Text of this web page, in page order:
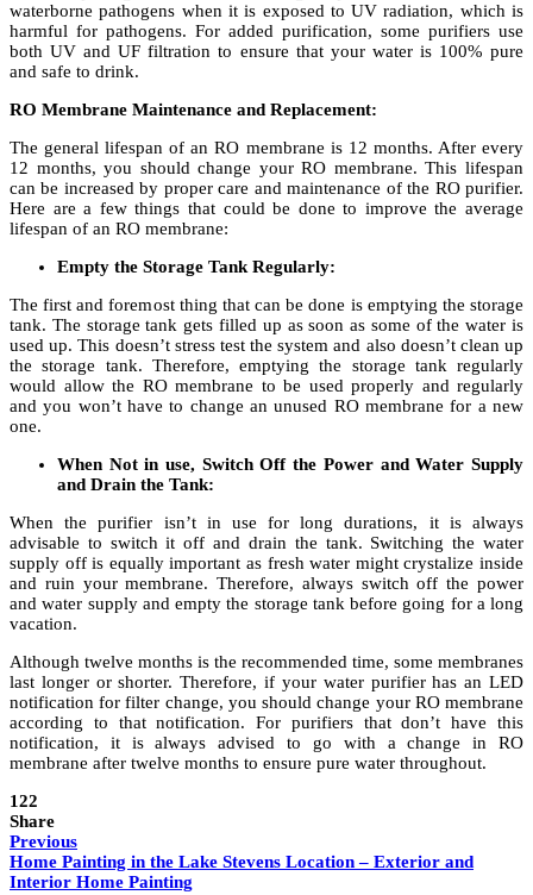
waterborne pathogens when it is exposed to UV radiation, which is
harmful for pathogens. For added purification, some purifiers use
both UV and UF filtration to ensure that your water is 100% pure
and safe to drink.
RO Membrane Maintenance and Replacement:
The general lifespan of an RO membrane is 12 months. After every
12 months, you should change your RO membrane. This lifespan
can be increased by proper care and maintenance of the RO purifier.
Here are a few things that could be done to improve the average
lifespan of an RO membrane:
Empty the Storage Tank Regularly:
The first and foremost thing that can be done is emptying the storage
tank. The storage tank gets filled up as soon as some of the water is
used up. This doesn’t stress test the system and also doesn’t clean up
the storage tank. Therefore, emptying the storage tank regularly
would allow the RO membrane to be used properly and regularly
and you won’t have to change an unused RO membrane for a new
one.
When Not in use, Switch Off the Power and Water Supply
and Drain the Tank:
When the purifier isn’t in use for long durations, it is always
advisable to switch it off and drain the tank. Switching the water
supply off is equally important as fresh water might crystalize inside
and ruin your membrane. Therefore, always switch off the power
and water supply and empty the storage tank before going for a long
vacation.
Although twelve months is the recommended time, some membranes
last longer or shorter. Therefore, if your water purifier has an LED
notification for filter change, you should change your RO membrane
according to that notification. For purifiers that don’t have this
notification, it is always advised to go with a change in RO
membrane after twelve months to ensure pure water throughout.
122
Share
Previous
Home Painting in the Lake Stevens Location – Exterior and
Interior Home Painting